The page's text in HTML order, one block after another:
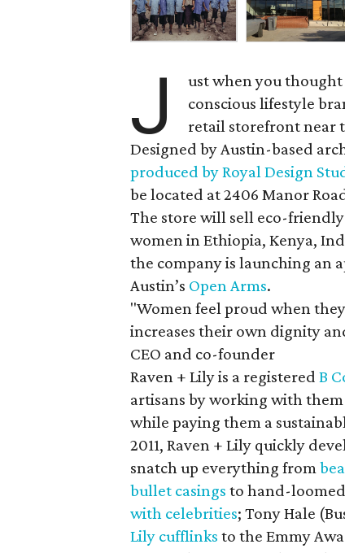
J
ust when you thought
conscious lifestyle
retail storefront near
Designed by Austin-based
produced by Royal Design
be located at 2406 Manor
The store will sell eco-
women in Ethiopia, Kenya,
the company is launching an
Austin’s Open Arms.
"Women feel proud when
increases their own dignity
CEO and co-founder
Raven + Lily is a registered B
artisans by working with
while paying them a
2011, Raven + Lily quickly
snatch up everything from
bullet casings to hand-
with celebrities; Tony Hale
Lily cufflinks to the Emmy